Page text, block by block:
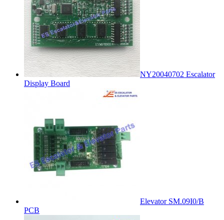
NY20040702 Escalator
Display Board
Elevator SM.09I0/B
PCB